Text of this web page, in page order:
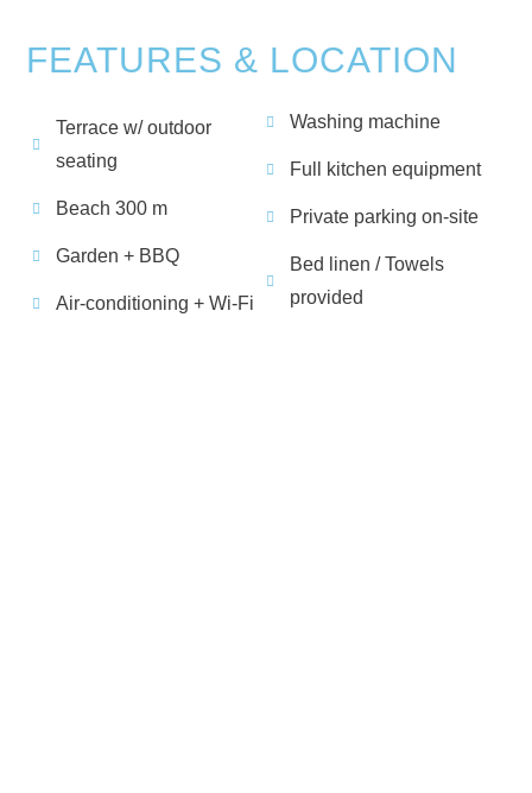
FEATURES & LOCATION
Terrace w/ outdoor
seating
Beach 300 m
Garden + BBQ
Air-conditioning + Wi-Fi
Washing machine
Full kitchen equipment
Private parking on-site
Bed linen / Towels
provided